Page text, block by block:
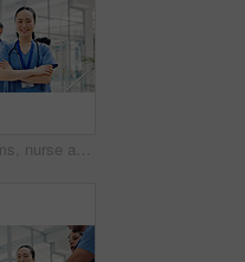
Crossed arms, nurse and portrait of woman in hospital for medical support, health service and team. Healthcare, lobby and person with confidence, pride and about us for career, job and opportunity